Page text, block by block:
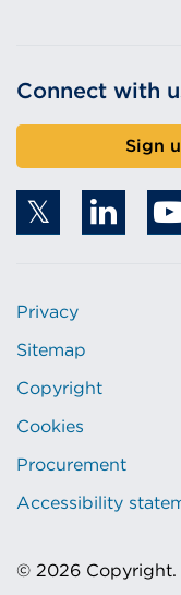
Connect with
Sign
Privacy
Sitemap
Copyright
Cookies
Procurement
Accessibility
© 2026 Copyright.